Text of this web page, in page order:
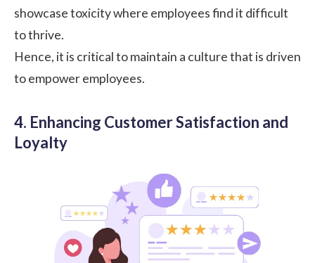
showcase toxicity where employees find it difficult
to thrive.
Hence, it is critical to maintain a culture that is driven
to empower employees.
4. Enhancing Customer Satisfaction and
Loyalty